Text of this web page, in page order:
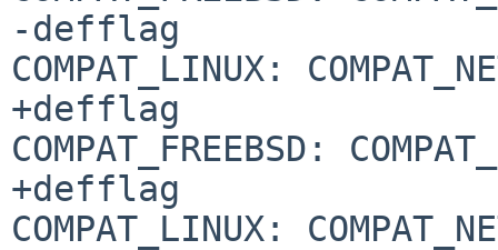
-defflag
COMPAT_LINUX:
+defflag
COMPAT_FREEBSD:
+defflag
COMPAT_LINUX: